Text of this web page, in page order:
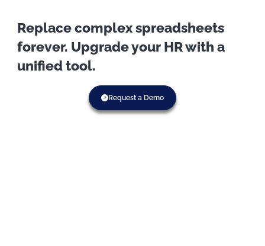
Replace complex spreadsheets
forever. Upgrade your HR with a
unified tool.
Request a Demo